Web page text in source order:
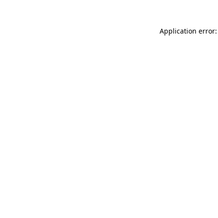
Application